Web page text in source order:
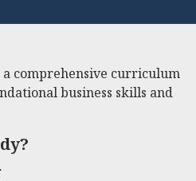
comprehensive curriculum
business skills and